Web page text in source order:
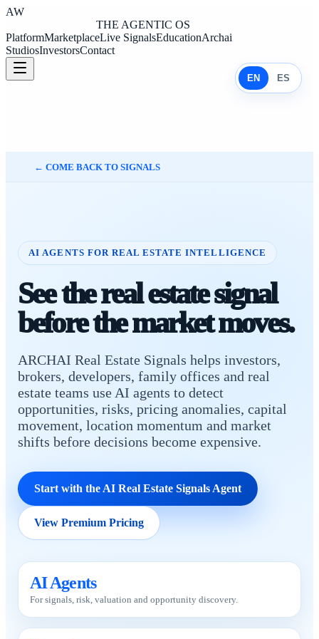
AW
THE AGENTIC OS
PlatformMarketplaceLive SignalsEducationArchai
StudiosInvestorsContact
← COME BACK TO SIGNALS
EN ES
AI AGENTS FOR REAL ESTATE INTELLIGENCE
See the real estate signal
before the market moves.
ARCHAI Real Estate Signals helps investors,
brokers, developers, family offices and real
estate teams use AI agents to detect
opportunities, risks, pricing anomalies, capital
movement, location momentum and market
shifts before decisions become expensive.
Start with the AI Real Estate Signals Agent
View Premium Pricing
AI Agents
For signals, risk, valuation and opportunity discovery.